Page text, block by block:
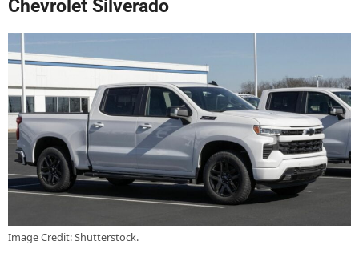
Chevrolet Silverado
Image Credit: Shutterstock.